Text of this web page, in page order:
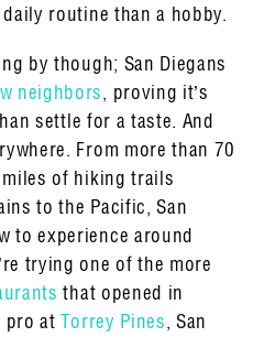
routine than a hobby.
by though; San Diegans
neighbors, proving it’s
settle for a taste. And
From more than 70
of hiking trails
to the Pacific, San
to experience around
trying one of the more
that opened in
pro atTorrey Pines, San